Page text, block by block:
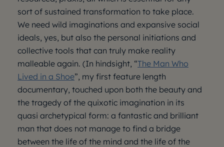
sort of sustained transformation to take place.
We need wild imaginations and expansive social
ideals, yes, but also the personal initiations and
collective tools that can truly make reality
malleable again. (In hindsight, “The Man Who
Lived in a Shoe”, my first feature length
documentary, touched upon both the beauty and
the tragedy of the quixotic imagination in its
quasi archetypical form: a fantastic and brilliant
man that does not manage to find a bridge
between the life of the mind and the life of the